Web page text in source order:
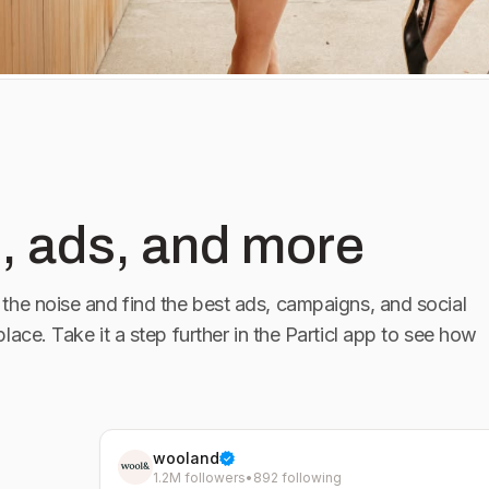
wooland
1.2M followers• 892 following
ads, and more
noise and find the best ads, campaigns, and social
Take it a step further in the Particl app to see how